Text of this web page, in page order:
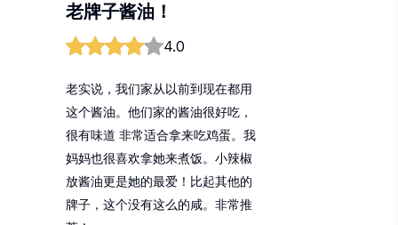
老牌子酱油！
4.0
老实说，我们家从以前到现在都用
这个酱油。他们家的酱油很好吃，
很有味道 非常适合拿来吃鸡蛋。我
妈妈也很喜欢拿她来煮饭。小辣椒
放酱油更是她的最爱！比起其他的
牌子，这个没有这么的咸。非常推